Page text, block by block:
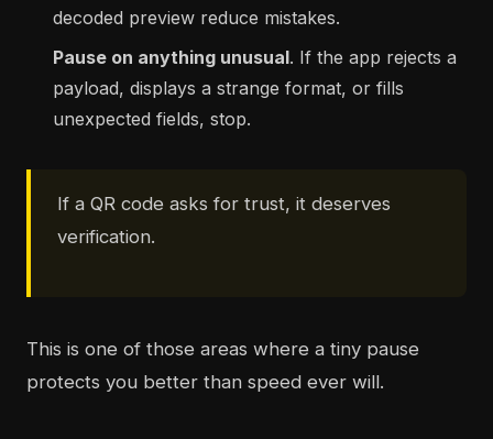
decoded preview reduce mistakes.
Pause on anything unusual. If the app rejects a
payload, displays a strange format, or fills
unexpected fields, stop.
If a QR code asks for trust, it deserves
verification.
This is one of those areas where a tiny pause
protects you better than speed ever will.